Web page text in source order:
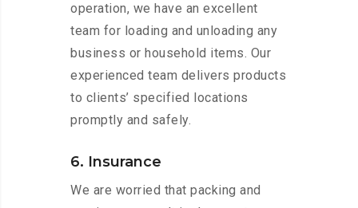
operation, we have an excellent
team for loading and unloading any
business or household items. Our
experienced team delivers products
to clients’ specified locations
promptly and safely.
6. Insurance
We are worried that packing and